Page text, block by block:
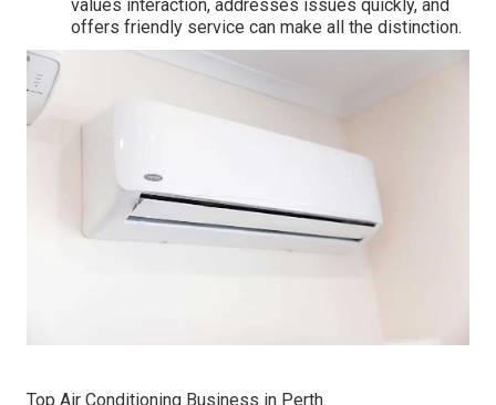
values interaction, addresses issues quickly, and
offers friendly service can make all the distinction.
Top Air Conditioning Business in Perth.